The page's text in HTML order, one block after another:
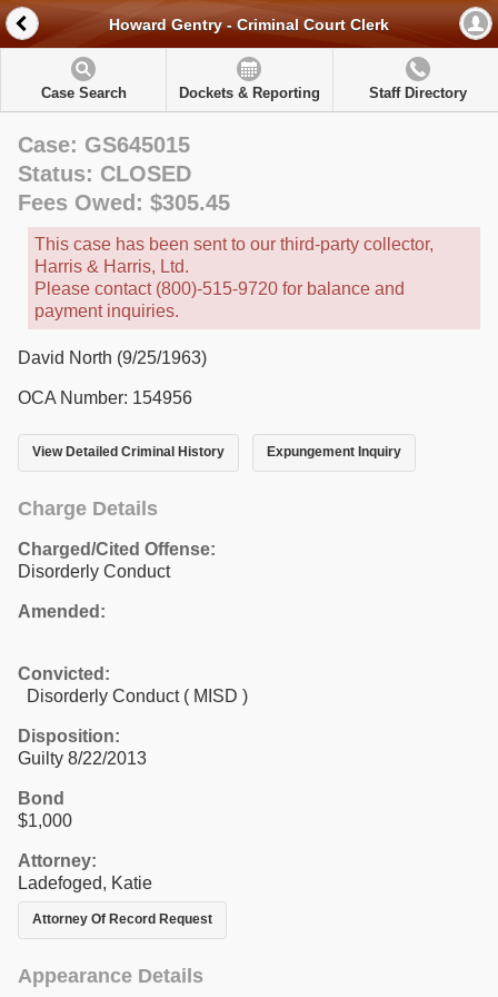
Howard Gentry - Criminal Court Clerk
Case Search Dockets & Reporting Staff Directory
Case: GS645015
Status: CLOSED
Fees Owed: $305.45
This case has been sent to our third-party collector,
Harris & Harris, Ltd.
Please contact (800)-515-9720 for balance and
payment inquiries.
David North (9/25/1963)
OCA Number: 154956
View Detailed Criminal History Expungement Inquiry
Charge Details
Charged/Cited Offense:
Disorderly Conduct
Amended:
Convicted:
Disorderly Conduct ( MISD )
Disposition:
Guilty 8/22/2013
Bond
$1,000
Attorney:
Ladefoged, Katie
Attorney Of Record Request
Appearance Details